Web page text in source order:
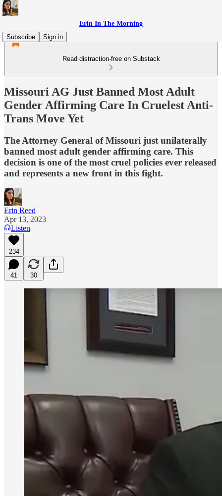
Erin In The Morning
Subscribe
Sign in
Read distraction-free on Substack
Missouri AG Just Banned Most Adult
Gender Affirming Care In Cruelest Anti-
Trans Move Yet
The Attorney General of Missouri just unilaterally
banned most adult gender affirming care. This
decision is one of the most cruel policies ever released
and represents a new front in this fight.
Erin Reed
Apr 13, 2023
Listen
234
41 30